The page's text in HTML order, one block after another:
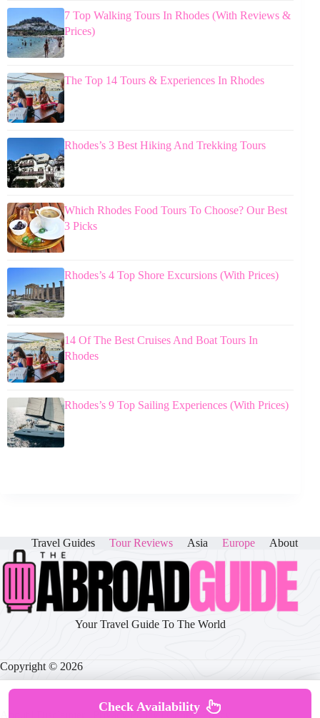
7 Top Walking Tours In Rhodes (With Reviews &
Prices)
The Top 14 Tours & Experiences In Rhodes
Rhodes’s 3 Best Hiking And Trekking Tours
Which Rhodes Food Tours To Choose? Our Best
3 Picks
Rhodes’s 4 Top Shore Excursions (With Prices)
14 Of The Best Cruises And Boat Tours In
Rhodes
Rhodes’s 9 Top Sailing Experiences (With Prices)
Travel Guides Tour Reviews Asia Europe About
Your Travel Guide To The World
Copyright © 2026
Privacy Policy|Cookie Policy
Check Availability